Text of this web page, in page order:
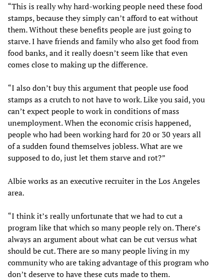
“This is really why hard-working people need these food
stamps, because they simply can’t afford to eat without
them. Without these benefits people are just going to
starve. I have friends and family who also get food from
food banks, and it really doesn’t seem like that even
comes close to making up the difference.
“I also don’t buy this argument that people use food
stamps as a crutch to not have to work. Like you said, you
can’t expect people to work in conditions of mass
unemployment. When the economic crisis happened,
people who had been working hard for 20 or 30 years all
of a sudden found themselves jobless. What are we
supposed to do, just let them starve and rot?”
Albie works as an executive recruiter in the Los Angeles
area.
“I think it’s really unfortunate that we had to cut a
program like that which so many people rely on. There’s
always an argument about what can be cut versus what
should be cut. There are so many people living in my
community who are taking advantage of this program who
don’t deserve to have these cuts made to them.